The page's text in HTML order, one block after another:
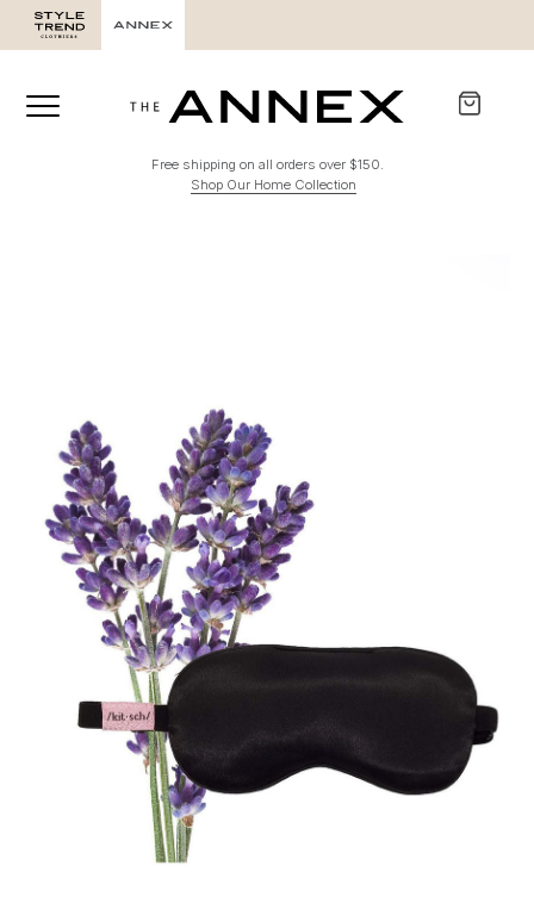
Free shipping on all orders over $150.
Shop Our Home Collection